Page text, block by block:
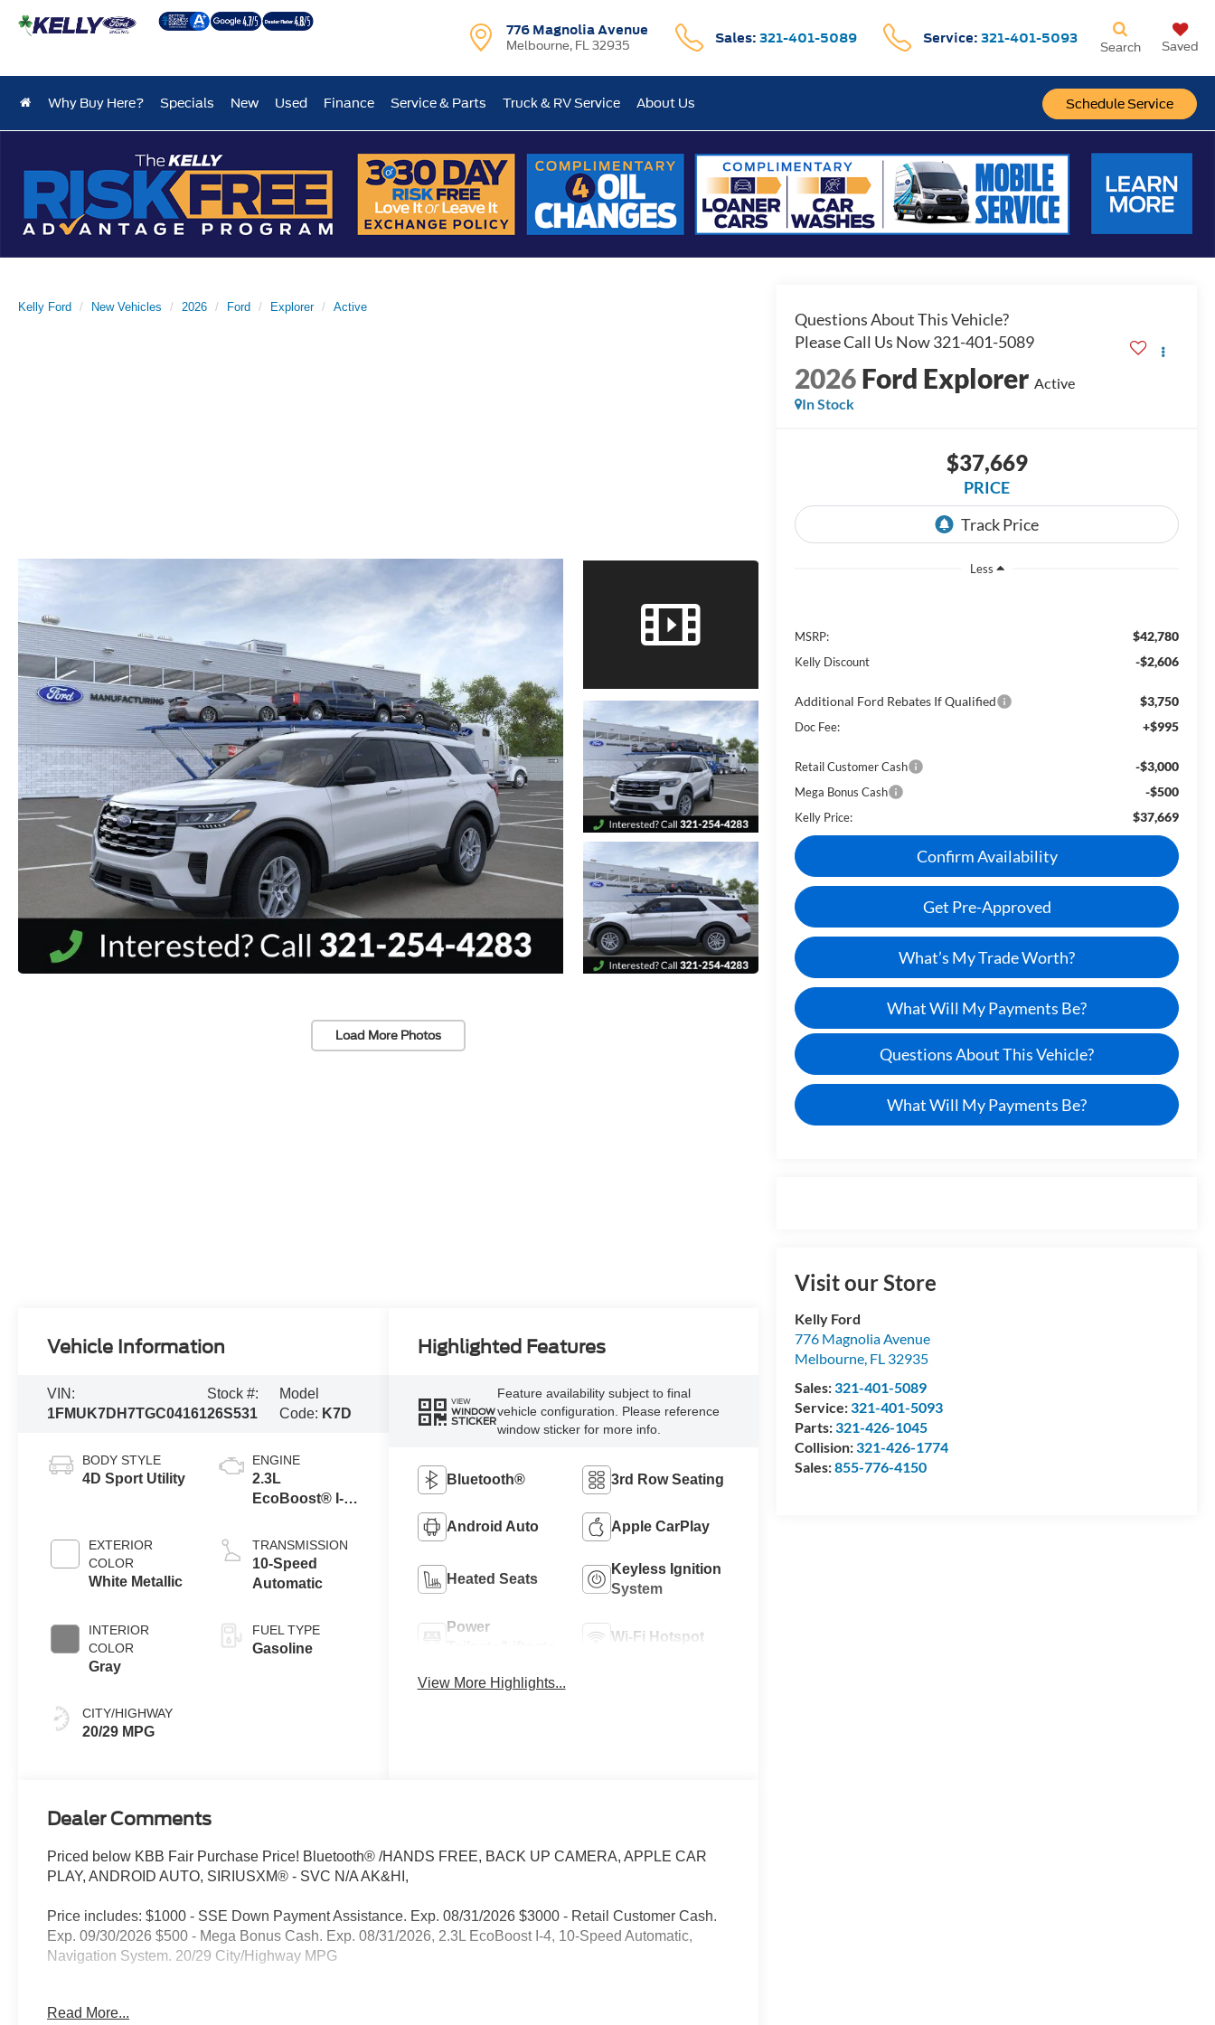
776 Magnolia Avenue
Melbourne, FL 32935 Sales: 321-401-5089 Service:321-401-5093
Schedule Service
Search Saved
Why Buy Here? Specials New Used Finance Service & Parts Truck & RV Service About Us
Kelly Ford New Vehicles 2026 Ford Explorer Active
Load More Photos
2026Ford Explorer Active
In Stock
$37,669
PRICE
Less
MSRP: $42,780
Kelly Discount -$2,606
Retail Customer Cash -$3,000
Mega Bonus Cash -$500
Kelly Price: $37,669
Additional Ford Rebates If Qualified $3,750
Doc Fee: +$995
Confirm Availability
Get Pre-Approved
What’s My Trade Worth?
Questions About This Vehicle?
What Will My Payments Be?
What Will My Payments Be?
Visit our Store
Kelly Ford
776 Magnolia Avenue
Melbourne, FL 32935
Sales:321-401-5089
Service:321-401-5093
Parts:321-426-1045
Collision:321-426-1774
Sales:855-776-4150
Vehicle Information
VIN:
1FMUK7DH7TGC04161
Stock #:
26S531
Model
Code: K7D
BODY STYLE
4D Sport Utility
EXTERIOR
COLOR
White Metallic
INTERIOR
COLOR
Gray
CITY/HIGHWAY
20/29 MPG
ENGINE
2.3L
EcoBoost® I-4
Auto Start-Stop
Technology
TRANSMISSION
10-Speed
Automatic
FUEL TYPE
Gasoline
Highlighted Features
VIEW
WINDOW
STICKER
Feature availability subject to final
vehicle configuration. Please reference
window sticker for more info.
Bluetooth® 3rd Row Seating
Android Auto Apple CarPlay
Heated Seats
Keyless Ignition
System
Power
Wi-Fi Hotspot
View More Highlights...
Dealer Comments
Priced below KBB Fair Purchase Price! Bluetooth® /HANDS FREE, BACK UP CAMERA, APPLE CAR
PLAY, ANDROID AUTO, SIRIUSXM® - SVC N/A AK&HI,
Price includes: $1000 - SSE Down Payment Assistance. Exp. 08/31/2026 $3000 - Retail Customer Cash.
Exp. 09/30/2026 $500 - Mega Bonus Cash. Exp. 08/31/2026, 2.3L EcoBoost I-4, 10-Speed Automatic,
Navigation System. 20/29 City/Highway MPG
standard rebates (those that everyone qualifies for). Please understand that there may be additional
Read More...